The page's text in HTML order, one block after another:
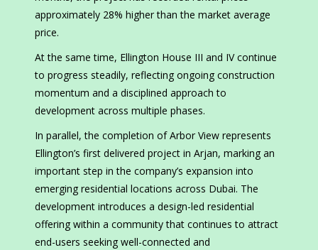
approximately 28% higher than the market average
price.
At the same time, Ellington House III and IV continue
to progress steadily, reflecting ongoing construction
momentum and a disciplined approach to
development across multiple phases.
In parallel, the completion of Arbor View represents
Ellington’s first delivered project in Arjan, marking an
important step in the company’s expansion into
emerging residential locations across Dubai. The
development introduces a design-led residential
offering within a community that continues to attract
end-users seeking well-connected and